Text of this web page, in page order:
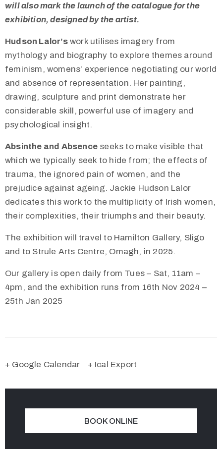
will also mark the launch of the catalogue for the
exhibition, designed by the artist.
Hudson Lalor’swork utilises imagery from
mythology and biography to explore themes around
feminism, womens’ experience negotiating our world
and absence of representation. Her painting,
drawing, sculpture and print demonstrate her
considerable skill, powerful use of imagery and
psychological insight.
Absinthe and Absence seeks to make visible that
which we typically seek to hide from; the effects of
trauma, the ignored pain of women, and the
prejudice against ageing. Jackie Hudson Lalor
dedicates this work to the multiplicity of Irish women,
their complexities, their triumphs and their beauty.
The exhibition will travel to Hamilton Gallery, Sligo
and to Strule Arts Centre, Omagh, in 2025.
Our gallery is open daily from Tues – Sat, 11am –
4pm, and the exhibition runs from 16th Nov 2024 –
25th Jan 2025
+ Google Calendar + Ical Export
BOOK ONLINE